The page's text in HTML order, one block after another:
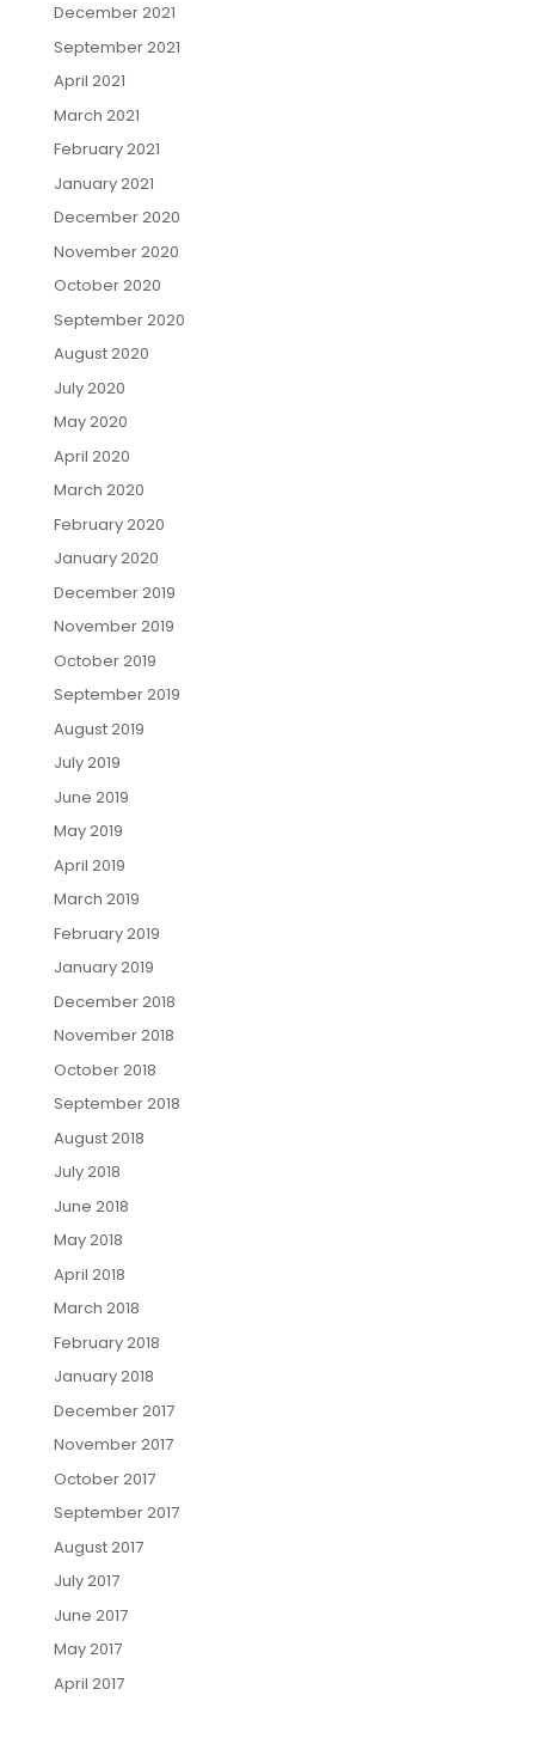
December 2021
September 2021
April 2021
March 2021
February 2021
January 2021
December 2020
November 2020
October 2020
September 2020
August 2020
July 2020
May 2020
April 2020
March 2020
February 2020
January 2020
December 2019
November 2019
October 2019
September 2019
August 2019
July 2019
June 2019
May 2019
April 2019
March 2019
February 2019
January 2019
December 2018
November 2018
October 2018
September 2018
August 2018
July 2018
June 2018
May 2018
April 2018
March 2018
February 2018
January 2018
December 2017
November 2017
October 2017
September 2017
August 2017
July 2017
June 2017
May 2017
April 2017